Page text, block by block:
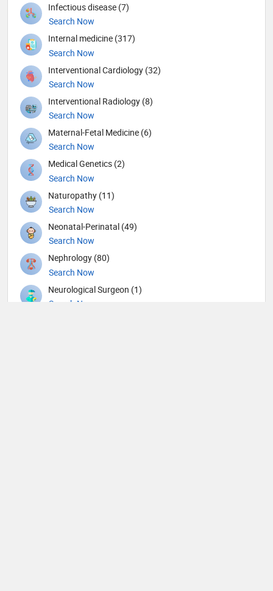
Infectious disease (7)
Search Now
Internal medicine (317)
Search Now
Interventional Cardiology (32)
Search Now
Interventional Radiology (8)
Search Now
Maternal-Fetal Medicine (6)
Search Now
Medical Genetics (2)
Search Now
Naturopathy (11)
Search Now
Neonatal-Perinatal (49)
Search Now
Nephrology (80)
Search Now
Neurological Surgeon (1)
Search Now